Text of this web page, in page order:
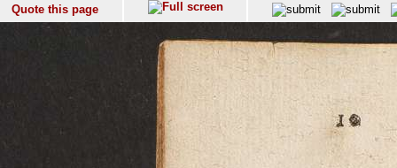
Quote this page